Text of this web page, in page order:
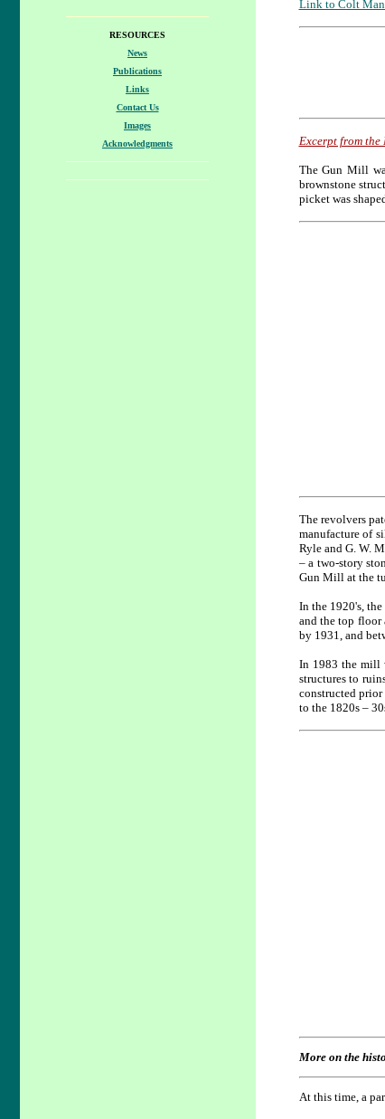
RESOURCES
News
Publications
Links
Contact Us
Images
Acknowledgments
Link to Colt
Excerpt from the
The Gun Mill
brownstone
picket was
The revolvers
manufacture of
Ryle and G. W.
– a two-story
Gun Mill at the
In the 1920's,
and the top floor
by 1931, and
In 1983 the mill
structures to
constructed
to the 1820s –
More on the
At this time, a